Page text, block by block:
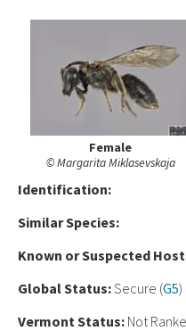
Female
© Margarita Miklasevskaja
Identification:
Similar Species:
Known or Suspected
Global Status:Secure (G5)
Vermont Status: Not